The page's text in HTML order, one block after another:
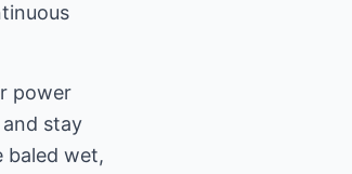
power
stay
baled wet,